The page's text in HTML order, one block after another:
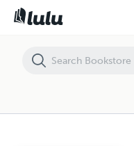
AXIS: Journal of Lasallian